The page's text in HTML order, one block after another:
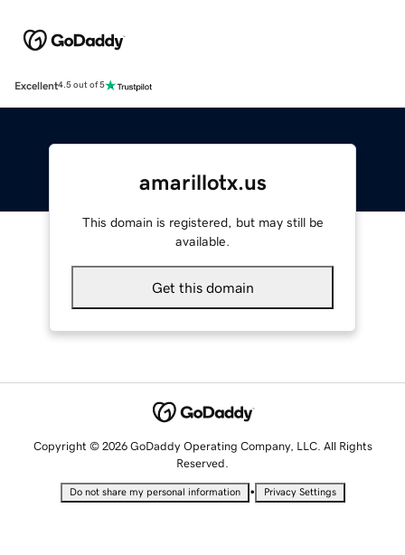
Excellent4.5 out of 5
amarillotx.us
This domain is registered, but may still be
available.
Get this domain
Copyright © 2026 GoDaddy Operating Company, LLC. All Rights
Reserved.
Do not share my personal information • Privacy Settings